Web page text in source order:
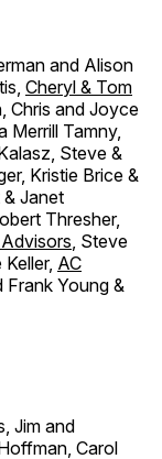
and Alison
Cheryl & Tom
Chris and Joyce
Merrill Tamny,
Steve &
Kristie Brice &
& Janet
Thresher,
, Steve
AC
Frank Young &
Jim and
Carol